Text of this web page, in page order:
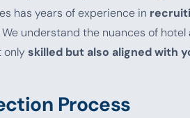
has years of experience in
understand the nuances of
only skilled but also aligned with
Process